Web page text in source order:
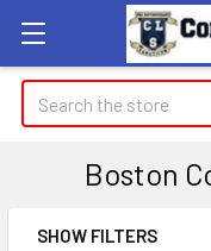
Search
Boston
SHOW FILTERS